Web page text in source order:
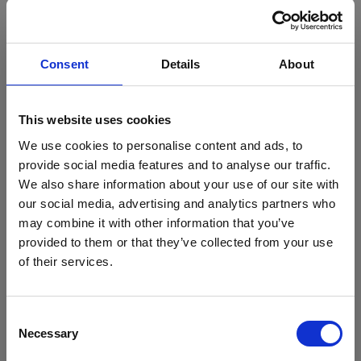
Consent Details About
This website uses cookies
We use cookies to personalise content and ads, to
provide social media features and to analyse our traffic.
We also share information about your use of our site with
our social media, advertising and analytics partners who
may combine it with other information that you’ve
provided to them or that they’ve collected from your use
of their services.
Selection
Necessary
Stanmore College x Brentford FC
Community Sports Trust
Football meets education: a new partnership for
You may also like
View all our courses
Sport Studies NCFE Certificate Diploma (Extd
Diploma) Level 3
Level:
Department: Sport
Age Group: 16-18
View Course